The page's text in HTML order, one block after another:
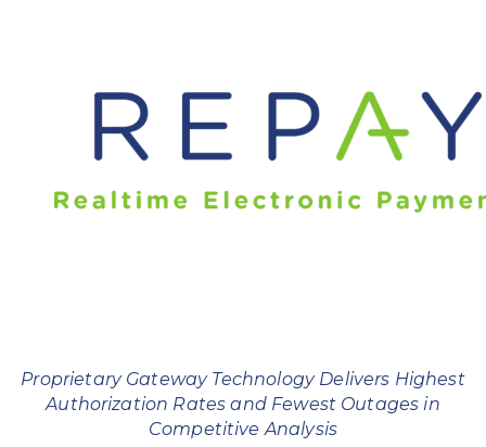
Financial Institutions
Government/Municipalities
Healthcare
Mortgage
Proprietary Gateway Technology Delivers Highest
Authorization Rates and Fewest Outages in
Competitive Analysis